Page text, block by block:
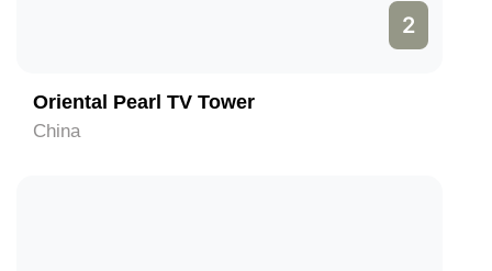
2
Oriental Pearl TV Tower
China